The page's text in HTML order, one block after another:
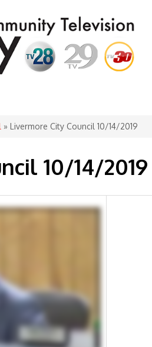
» Livermore City Council 10/14/2019
10/14/2019